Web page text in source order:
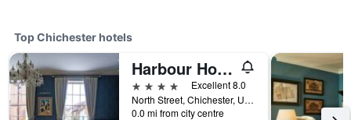
Top Chichester hotels
Harbour Hotel & Spa Chichester
4 stars
Excellent 8.0
North Street, Chichester, United Kingdom
0.0 mi from city centre